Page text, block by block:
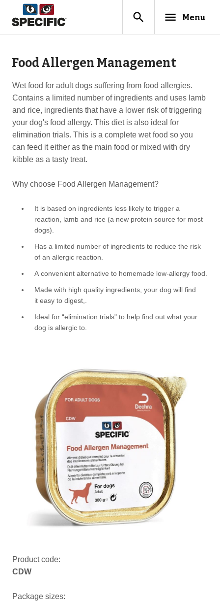
search menu Menu
Food Allergen Management
Wet food for adult dogs suffering from food allergies.
Contains a limited number of ingredients and uses lamb
and rice, ingredients that have a lower risk of triggering
your dog's food allergy. This diet is also ideal for
elimination trials. This is a complete wet food so you
can feed it either as the main food or mixed with dry
kibble as a tasty treat.
Why choose Food Allergen Management?
It is based on ingredients less likely to trigger a
reaction, lamb and rice (a new protein source for most
dogs).
Has a limited number of ingredients to reduce the risk
of an allergic reaction.
A convenient alternative to homemade low-allergy food.
Made with high quality ingredients, your dog will find
it easy to digest,.
Ideal for “elimination trials" to help find out what your
dog is allergic to.
Product code:
CDW
Package sizes: